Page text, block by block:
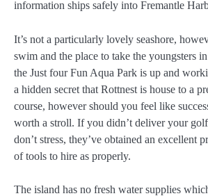
information ships safely into Fremantle
It’s not a particularly lovely seashore,
swim and the place to take the youngsters
the Just four Fun Aqua Park is up and
a hidden secret that Rottnest is house to a
course, however should you feel like
worth a stroll. If you didn’t deliver your
don’t stress, they’ve obtained an excellent
of tools to hire as properly.
The island has no fresh water supplies